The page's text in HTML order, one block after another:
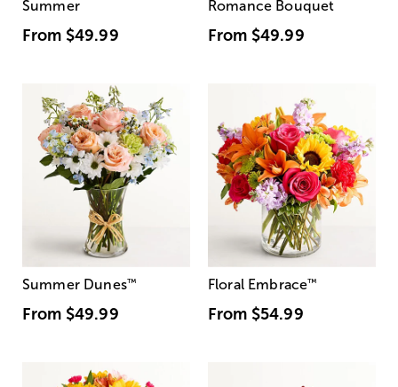
Summer
From $49.99
Romance Bouquet
From $49.99
Summer Dunes™
From $49.99
Floral Embrace™
From $54.99